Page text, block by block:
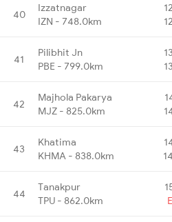
40
Izzatnagar
IZN - 748.0km
41
Pilibhit Jn
PBE - 799.0km
42
Majhola Pakarya
MJZ - 825.0km
43
Khatima
KHMA - 838.0km
44
Tanakpur
TPU - 862.0km